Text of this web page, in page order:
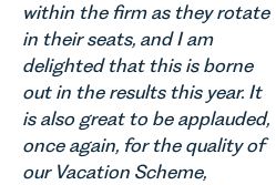
within the firm as they rotate
in their seats, and I am
delighted that this is borne
out in the results this year. It
is also great to be applauded,
once again, for the quality of
our Vacation Scheme,